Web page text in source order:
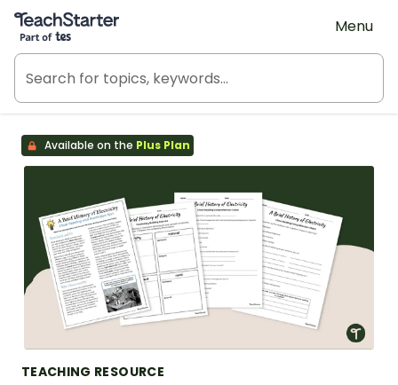
Teach Starter, part of Tes
Menu
Available on the Plus Plan
TEACHING RESOURCE